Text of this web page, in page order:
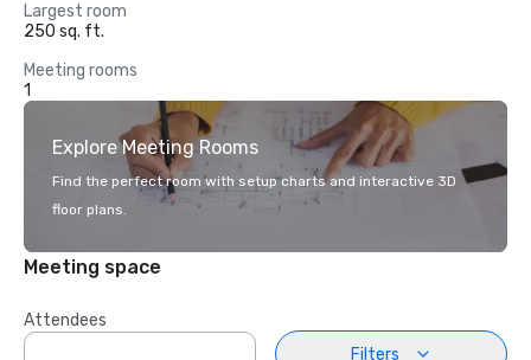
Largest room
250 sq. ft.
Meeting rooms
1
Explore Meeting Rooms
Find the perfect room with setup charts and interactive 3D
floor plans.
Meeting space
Attendees
Filters